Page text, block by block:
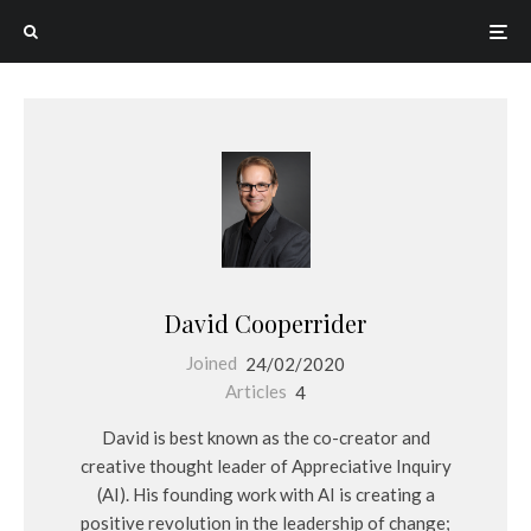
David Cooperrider
Joined 24/02/2020
Articles 4
David is best known as the co-creator and
creative thought leader of Appreciative Inquiry
(AI). His founding work with AI is creating a
positive revolution in the leadership of change;